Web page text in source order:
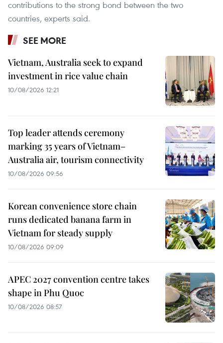
contributions to the strong bond between the two
countries, experts said.
SEE MORE
Vietnam, Australia seek to expand
investment in rice value chain
10/08/2026 12:21
Top leader attends ceremony
marking 35 years of Vietnam–
Australia air, tourism connectivity
10/08/2026 09:56
Korean convenience store chain
runs dedicated banana farm in
Vietnam for steady supply
10/08/2026 09:09
APEC 2027 convention centre takes
shape in Phu Quoc
10/08/2026 08:57